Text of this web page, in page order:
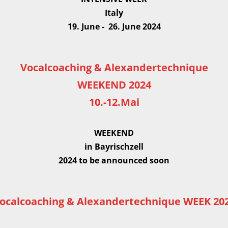
Italy
19. June - 26. June 2024
Vocalcoaching & Alexandertechnique
WEEKEND 2024
10.-12.Mai
WEEKEND
in Bayrischzell
2024 to be announced soon
& Alexandertechnique WEEK